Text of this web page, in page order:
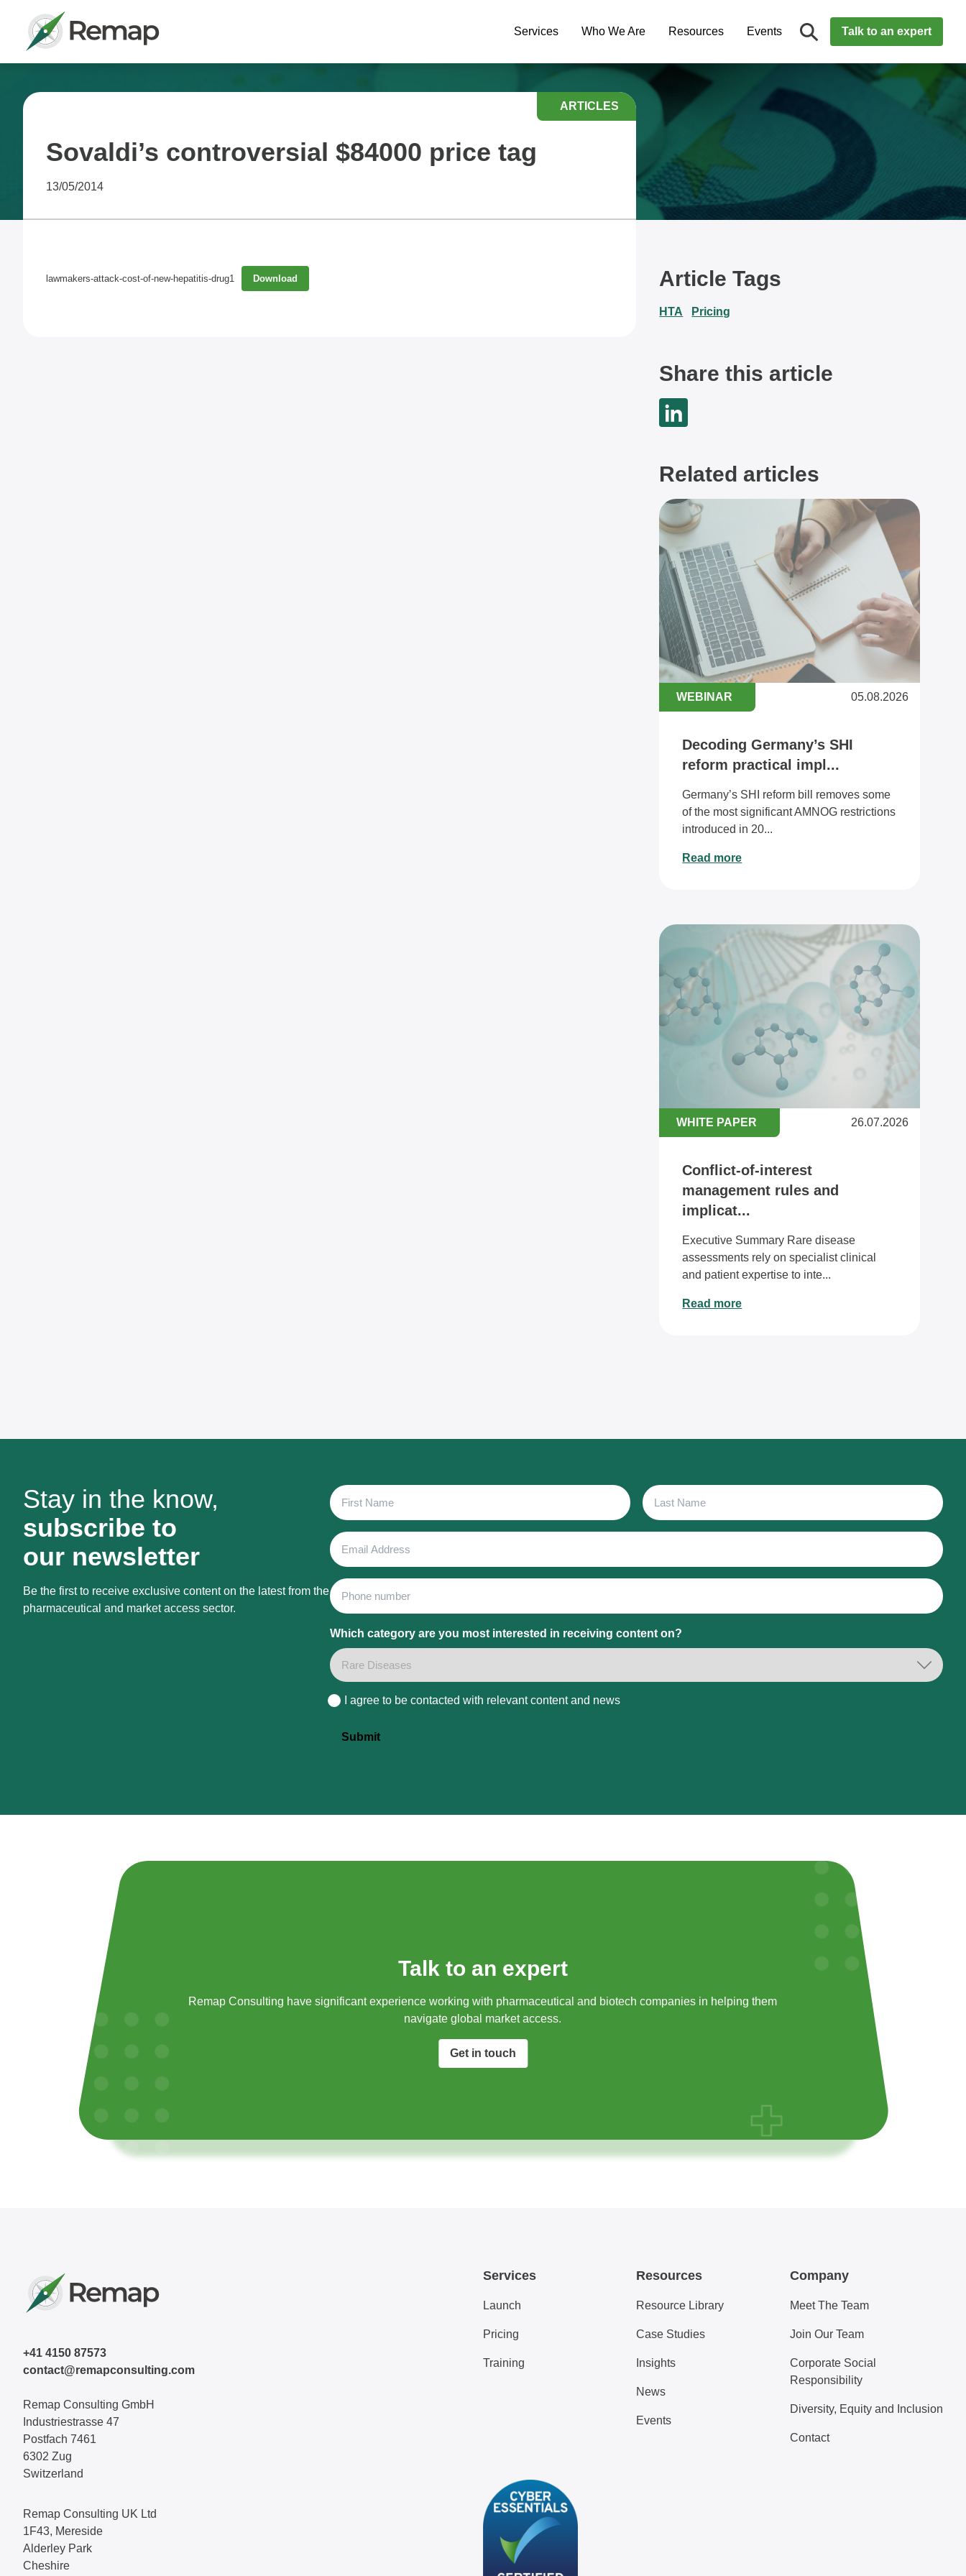
Services Who We Are Resources Events Talk to an expert
ARTICLES
Sovaldi’s controversial $84000 price tag
13/05/2014
lawmakers-attack-cost-of-new-hepatitis-drug1 Download Article Tags
HTA Pricing
Share this article
Related articles
WEBINAR 05.08.2026
Decoding Germany’s SHI
reform practical impl...
Germany’s SHI reform bill removes some
of the most significant AMNOG restrictions
introduced in 20...
Read more
WHITE PAPER 26.07.2026
Conflict-of-interest
management rules and
implicat...
Executive Summary Rare disease
assessments rely on specialist clinical
and patient expertise to inte...
Read more
Stay in the know,
subscribe to
our newsletter
Be the first to receive exclusive content on the latest from the
pharmaceutical and market access sector.
First
Name
Last
Name
Email
Address
Phone
Which category are you most interested in receiving content on?
Consent
I agree to be contacted with relevant content and news
Submit
Talk to an expert
Remap Consulting have significant experience working with pharmaceutical and biotech companies in helping them
navigate global market access.​
Get in touch
+41 4150 87573
contact@remapconsulting.com
Remap Consulting GmbH
Industriestrasse 47
Postfach 7461
6302 Zug
Switzerland
Remap Consulting UK Ltd
1F43, Mereside
Alderley Park
Cheshire
Services
Launch
Pricing
Training
Resources
Resource Library
Case Studies
Insights
News
Events
Company
Meet The Team
Join Our Team
Corporate Social
Responsibility
Diversity, Equity and Inclusion
Contact